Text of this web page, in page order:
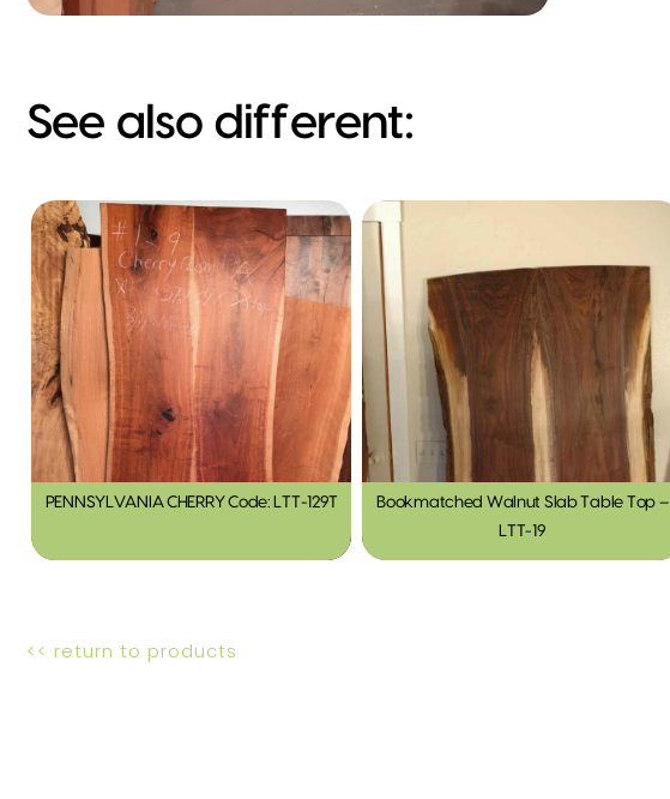
See also different:
PENNSYLVANIA CHERRY Code: LTT-129T
Bookmatched Walnut Slab Table Top –
LTT-19
<< return to products